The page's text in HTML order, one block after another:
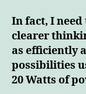
In fact, I
clearer
as efficiently
possibilities
20 Watts of